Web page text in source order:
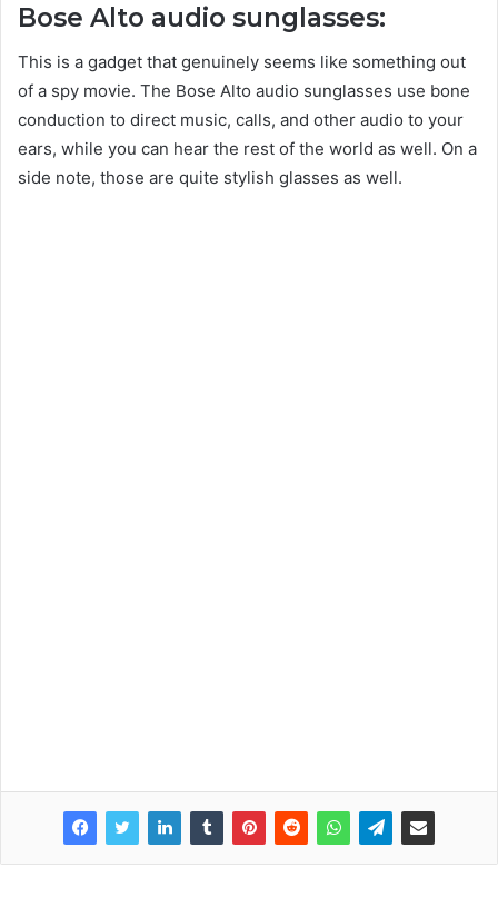
Bose Alto audio sunglasses:
This is a gadget that genuinely seems like something out
of a spy movie. The Bose Alto audio sunglasses use bone
conduction to direct music, calls, and other audio to your
ears, while you can hear the rest of the world as well. On a
side note, those are quite stylish glasses as well.